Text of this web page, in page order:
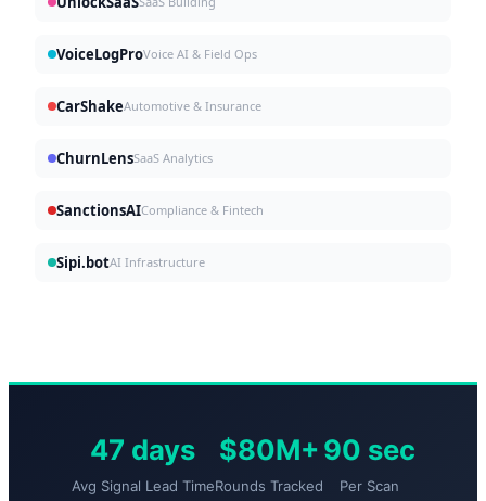
VoiceLogProVoice AI & Field Ops
CarShakeAutomotive & Insurance
ChurnLensSaaS Analytics
SanctionsAICompliance & Fintech
Sipi.botAI Infrastructure
47 days
Avg Signal Lead Time
$80M+
Rounds Tracked
90 sec
Per Scan